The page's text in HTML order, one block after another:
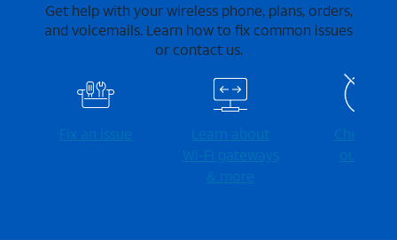
Get help with your wireless phone, plans, orders,
and voicemails. Learn how to fix common issues
or contact us.
Fix an issue
Learn about
Wi-⁠Fi gateways
& more
Check for
outages